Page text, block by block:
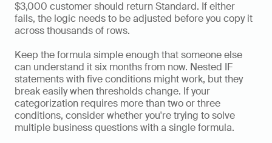
$3,000 customer should return Standard. If either
fails, the logic needs to be adjusted before you copy it
across thousands of rows.
Keep the formula simple enough that someone else
can understand it six months from now. Nested IF
statements with five conditions might work, but they
break easily when thresholds change. If your
categorization requires more than two or three
conditions, consider whether you're trying to solve
multiple business questions with a single formula.